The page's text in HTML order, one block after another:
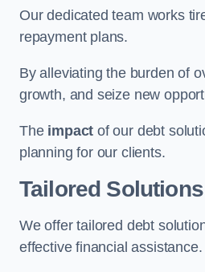
Our dedicated team works
repayment plans.
By alleviating the burden of
growth, and seize new
The impact of our debt
planning for our clients.
Tailored
We offer tailored debt
effective financial assistance.